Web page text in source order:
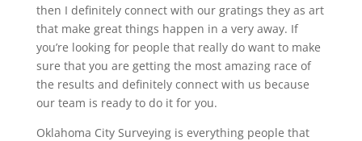
then I definitely connect with our gratings they as art
that make great things happen in a very away. If
you’re looking for people that really do want to make
sure that you are getting the most amazing race of
the results and definitely connect with us because
our team is ready to do it for you.
Oklahoma City Surveying is everything people that